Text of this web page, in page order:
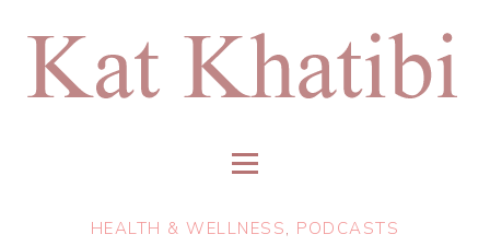
HEALTH & WELLNESS, PODCASTS